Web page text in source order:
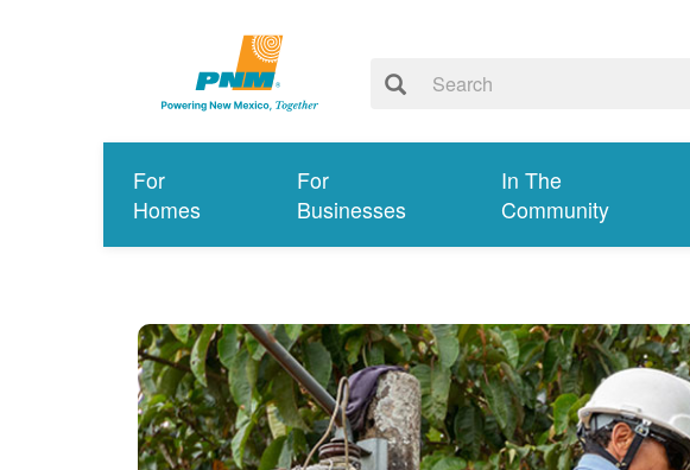
For
Homes
For
Businesses
In The
Community